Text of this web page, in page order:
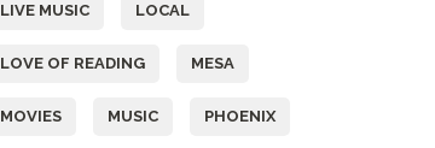
LIVE MUSIC LOCAL
LOVE OF READING MESA
MOVIES MUSIC PHOENIX